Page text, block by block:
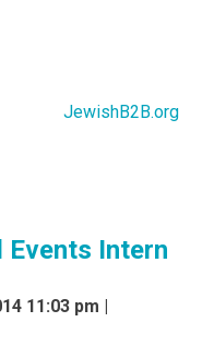
JewishB2B.org
Events Intern
11:03 pm |